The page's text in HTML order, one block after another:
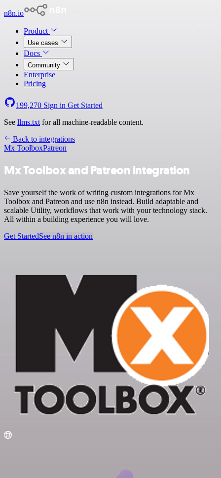
n8n.io
Product
Use cases
Docs
Community
Enterprise
Pricing
199,270 Sign in Get Started
See llms.txt for all machine-readable content.
Back to integrations
Mx ToolboxPatreon
Mx Toolbox and Patreon integration
Save yourself the work of writing custom integrations for Mx
Toolbox and Patreon and use n8n instead. Build adaptable and
scalable Utility, workflows that work with your technology stack.
All within a building experience you will love.
Get StartedSee n8n in action